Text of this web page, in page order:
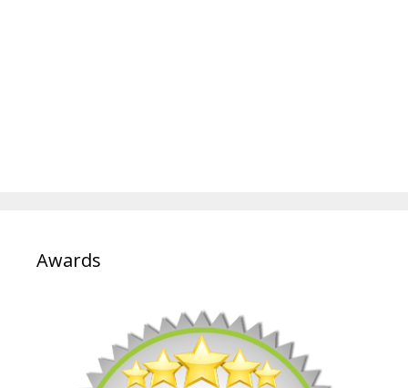
Awards